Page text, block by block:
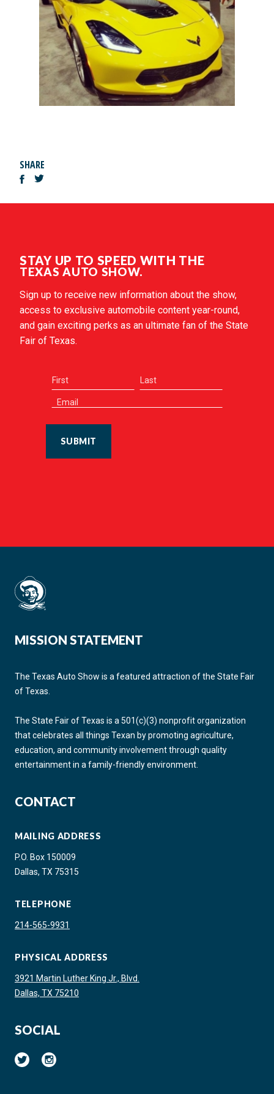
SHARE
STAY UP TO SPEED WITH THE
TEXAS AUTO SHOW.
Sign up to receive new information about the show,
access to exclusive automobile content year-round,
and gain exciting perks as an ultimate fan of the State
Fair of Texas.
SUBMIT
MISSION STATEMENT
The Texas Auto Show is a featured attraction of the State Fair
of Texas.
The State Fair of Texas is a 501(c)(3) nonprofit organization
that celebrates all things Texan by promoting agriculture,
education, and community involvement through quality
entertainment in a family-friendly environment.
CONTACT
MAILING ADDRESS
P.O. Box 150009
Dallas, TX 75315
TELEPHONE
214-565-9931
PHYSICAL ADDRESS
3921 Martin Luther King Jr., Blvd.
Dallas, TX 75210
SOCIAL